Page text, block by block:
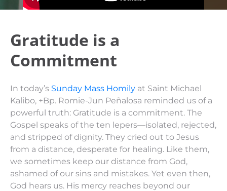
Gratitude is a
Commitment
In today’s Sunday Mass Homily at Saint Michael
Kalibo, +Bp. Romie-Jun Peñalosa reminded us of a
powerful truth: Gratitude is a commitment. The
Gospel speaks of the ten lepers—isolated, rejected,
and stripped of dignity. They cried out to Jesus
from a distance, desperate for healing. Like them,
we sometimes keep our distance from God,
ashamed of our sins and mistakes. Yet even then,
God hears us. His mercy reaches beyond our